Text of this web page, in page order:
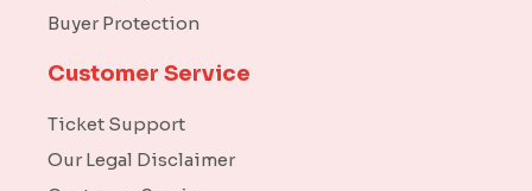
Buyer Protection
Customer Service
Ticket Support
Our Legal Disclaimer